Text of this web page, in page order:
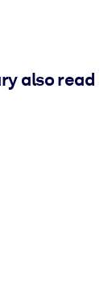
also read